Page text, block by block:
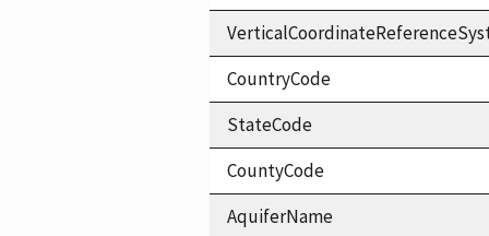
CountryCode
StateCode
CountyCode
AquiferName